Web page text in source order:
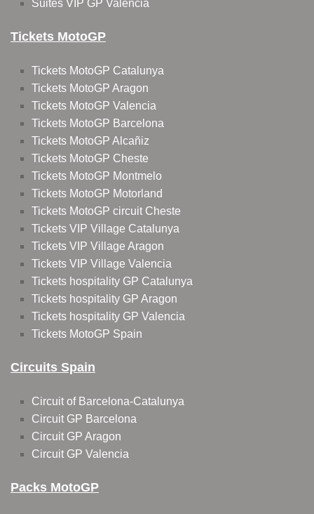
Suites VIP GP Valencia
Tickets MotoGP
Tickets MotoGP Catalunya
Tickets MotoGP Aragon
Tickets MotoGP Valencia
Tickets MotoGP Barcelona
Tickets MotoGP Alcañiz
Tickets MotoGP Cheste
Tickets MotoGP Montmelo
Tickets MotoGP Motorland
Tickets MotoGP circuit Cheste
Tickets VIP Village Catalunya
Tickets VIP Village Aragon
Tickets VIP Village Valencia
Tickets hospitality GP Catalunya
Tickets hospitality GP Aragon
Tickets hospitality GP Valencia
Tickets MotoGP Spain
Circuits Spain
Circuit of Barcelona-Catalunya
Circuit GP Barcelona
Circuit GP Aragon
Circuit GP Valencia
Packs MotoGP